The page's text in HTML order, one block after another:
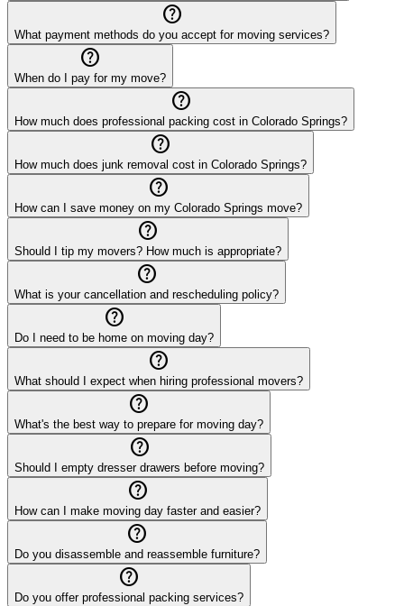
help_outline
What payment methods do you accept for moving services?
help_outline
When do I pay for my move?
help_outline
How much does professional packing cost in Colorado Springs?
help_outline
How much does junk removal cost in Colorado Springs?
help_outline
How can I save money on my Colorado Springs move?
help_outline
Should I tip my movers? How much is appropriate?
help_outline
What is your cancellation and rescheduling policy?
help_outline
Do I need to be home on moving day?
help_outline
What should I expect when hiring professional movers?
help_outline
What's the best way to prepare for moving day?
help_outline
Should I empty dresser drawers before moving?
help_outline
How can I make moving day faster and easier?
help_outline
Do you disassemble and reassemble furniture?
help_outline
Do you offer professional packing services?